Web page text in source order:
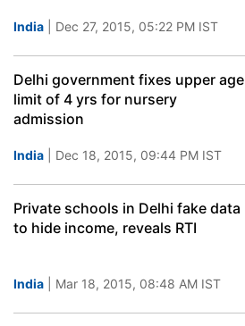
India | Dec 27, 2015, 05:22 PM IST
Delhi government fixes upper age
limit of 4 yrs for nursery
admission
India | Dec 18, 2015, 09:44 PM IST
Private schools in Delhi fake data
to hide income, reveals RTI
India | Mar 18, 2015, 08:48 AM IST